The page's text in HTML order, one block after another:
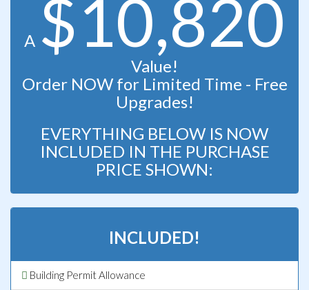
A $10,820
Value!
Order NOW for Limited Time - Free
Upgrades!
EVERYTHING BELOW IS NOW
INCLUDED IN THE PURCHASE
PRICE SHOWN:
INCLUDED!
Building Permit Allowance